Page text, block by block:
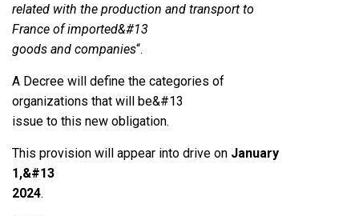
related with the production and transport to
France of imported&#13
goods and companies“.
A Decree will define the categories of
organizations that will be&#13
issue to this new obligation.
This provision will appear into drive on January
1,&#13
2024.